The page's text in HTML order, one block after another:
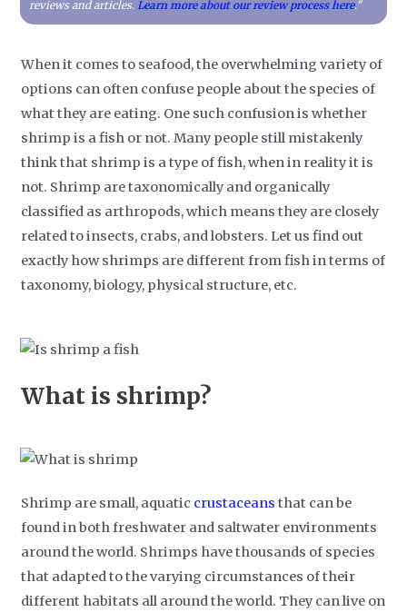
reviews and articles.Learn more about our review process here."
When it comes to seafood, the overwhelming variety of
options can often confuse people about the species of
what they are eating. One such confusion is whether
shrimp is a fish or not. Many people still mistakenly
think that shrimp is a type of fish, when in reality it is
not. Shrimp are taxonomically and organically
classified as arthropods, which means they are closely
related to insects, crabs, and lobsters. Let us find out
exactly how shrimps are different from fish in terms of
taxonomy, biology, physical structure, etc.
What is shrimp?
Shrimp are small, aquatic crustaceans that can be
found in both freshwater and saltwater environments
around the world. Shrimps have thousands of species
that adapted to the varying circumstances of their
different habitats all around the world. They can live on